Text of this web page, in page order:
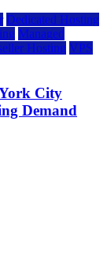
Dedicated Hosting
Managed
Hosting VPS
City
Demand